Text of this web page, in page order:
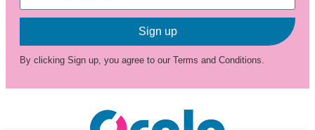
Sign up
By clicking Sign up, you agree to our Terms and Conditions.